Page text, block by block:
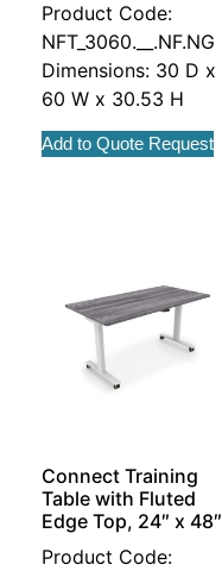
Product Code:
NFT_3060.__.NF.NG
Dimensions: 30 D x
60 W x 30.53 H
Add to Quote Request
Connect Training
Table with Fluted
Edge Top, 24″ x 48″
Product Code: